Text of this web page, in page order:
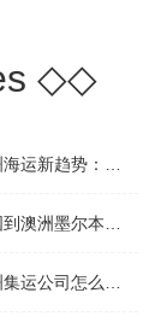
◇◇
件家具运输有何独特门道？
线，背后隐藏哪些物流新机遇？
个人用户与跨境商家避坑全攻略